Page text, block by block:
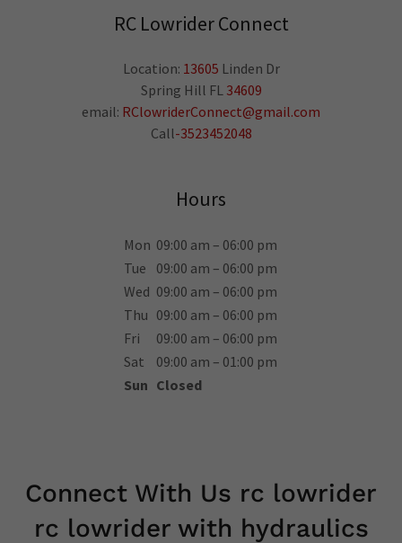
RC Lowrider Connect
Location: 13605 Linden Dr
Spring Hill FL 34609
email: RClowriderConnect@gmail.com
Call-3523452048
Hours
Mon 09:00 am – 06:00 pm
Tue
09:00 am – 06:00 pm
Wed 09:00 am – 06:00 pm
Thu 09:00 am – 06:00 pm
Fri
09:00 am – 06:00 pm
Sat
09:00 am – 01:00 pm
Sun Closed
Connect With Us rc lowrider
rc lowrider with hydraulics